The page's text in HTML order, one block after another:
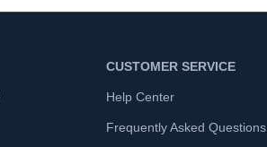
CUSTOMER SERVICE
Help Center
Frequently Asked Questions